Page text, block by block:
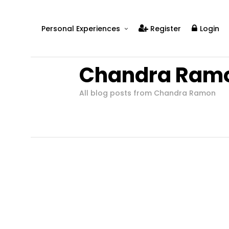
Personal Experiences
Real Relationships
Real Mental Health
Register Login
Chandra
All blog posts from Chandra Ramon